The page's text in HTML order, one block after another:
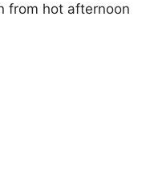
from hot afternoon